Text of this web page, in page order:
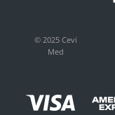
© 2025 Cevi
Med